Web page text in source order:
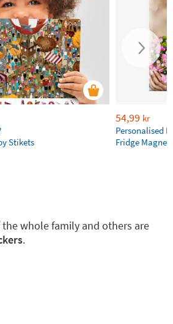
Stikets
54,99 kr
Personalised
Fridge Magnets
whole family and others are
.